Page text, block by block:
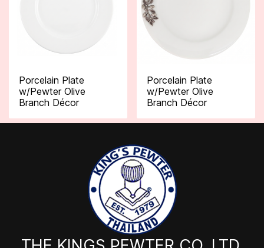
Porcelain Plate
w/Pewter Olive
Branch Décor
Porcelain Plate
w/Pewter Olive
Branch Décor